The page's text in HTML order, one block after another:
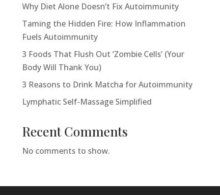
Why Diet Alone Doesn’t Fix Autoimmunity
Taming the Hidden Fire: How Inflammation
Fuels Autoimmunity
3 Foods That Flush Out ‘Zombie Cells’ (Your
Body Will Thank You)
3 Reasons to Drink Matcha for Autoimmunity
Lymphatic Self-Massage Simplified
Recent Comments
No comments to show.